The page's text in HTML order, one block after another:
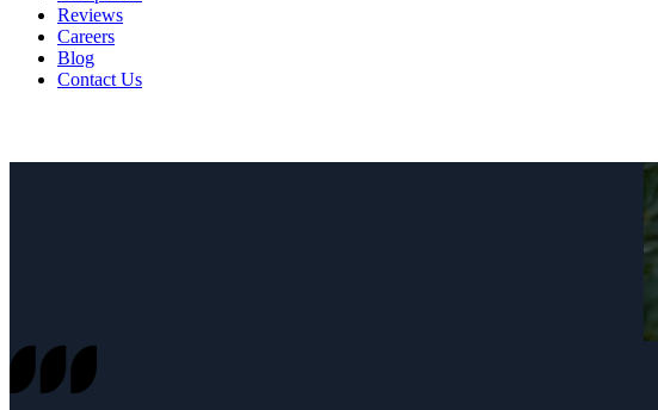
Reviews
Careers
Blog
Contact Us